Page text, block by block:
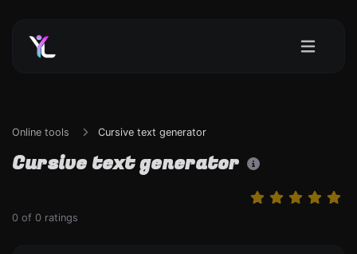
Online tools Cursive text generator
Cursive text generator
0 of 0 ratings